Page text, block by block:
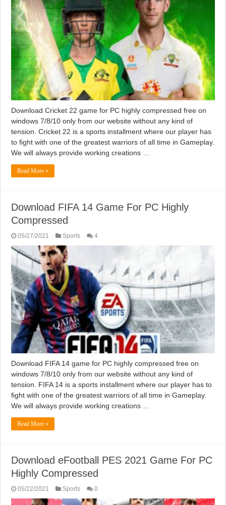
Download Cricket 22 game for PC highly compressed free on
windows 7/8/10 only from our website without any kind of
tension. Cricket 22 is a sports installment where our player has
to fight with one of the greatest warriors of all time in Gameplay.
We will always provide working creations …
Read More »
Download FIFA 14 Game For PC Highly
Compressed
05/27/2021 Sports 4
Download FIFA 14 game for PC highly compressed free on
windows 7/8/10 only from our website without any kind of
tension. FIFA 14 is a sports installment where our player has to
fight with one of the greatest warriors of all time in Gameplay.
We will always provide working creations …
Read More »
Download eFootball PES 2021 Game For PC
Highly Compressed
05/22/2021 Sports 0